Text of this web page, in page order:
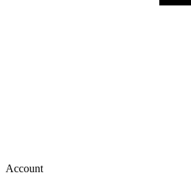
Account